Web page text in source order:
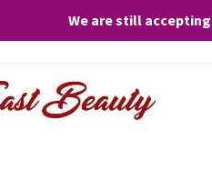
We are still
to facilitate your visit and any